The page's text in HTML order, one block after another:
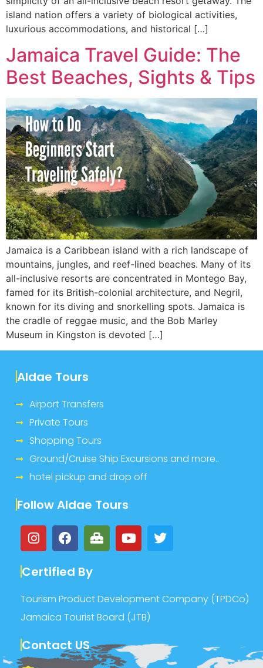
island nation offers a variety of biological activities,
luxurious accommodations, and historical […]
Jamaica Travel Guide: The
Best Beaches, Sights & Tips
Jamaica is a Caribbean island with a rich landscape of
mountains, jungles, and reef-lined beaches. Many of its
all-inclusive resorts are concentrated in Montego Bay,
famed for its British-colonial architecture, and Negril,
known for its diving and snorkelling spots. Jamaica is
the cradle of reggae music, and the Bob Marley
Museum in Kingston is devoted […]
Aldae Tours
Airport Transfers
Private Tours
Shopping Tours
Ground/Cruise Ship Excursions and more..
hotel pickup and drop off
Follow Aldae Tours
Certified By
Tourism Product Development Company (TPDCo)
Jamaica Tourist Board (JTB)
Contact US